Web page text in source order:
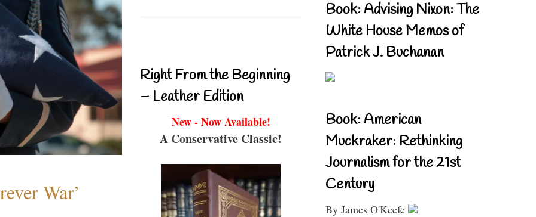
War’
Right From the Beginning
– Leather Edition
New - Now Available!
A Conservative Classic!
Book: Advising Nixon: The
White House Memos of
Patrick J. Buchanan
Book: American
Muckraker: Rethinking
Journalism for the 21st
Century
By James O'Keefe